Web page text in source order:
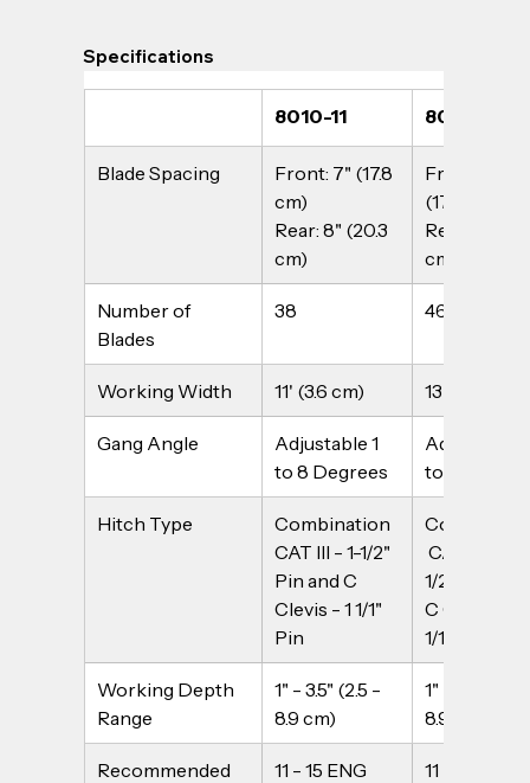
Specifications
8010-11 8010-14
Blade Spacing
Front: 7" (17.8
cm)
Rear: 8" (20.3
cm)
Front: 7"
(17.8 cm)
Rear: 8"
cm)
Number of
Blades
38 46
Working Width 11' (3.6 cm) 13'6" (4.1 m)
Gang Angle
Adjustable 1
to 8 Degrees
Adjustable
to 8
Hitch Type
Combination
CAT III - 1-1/2"
Pin and C
Clevis - 1 1/1"
Pin
CAT III - 1-
1/2" Pin and
C Clevis - 1
1/1" Pin
Working Depth
Range
1" - 3.5" (2.5 -
8.9 cm)
1" - 3.5" (2.5
8.9 cm)
Recommended
11 - 15 ENG
11 - 15 ENG